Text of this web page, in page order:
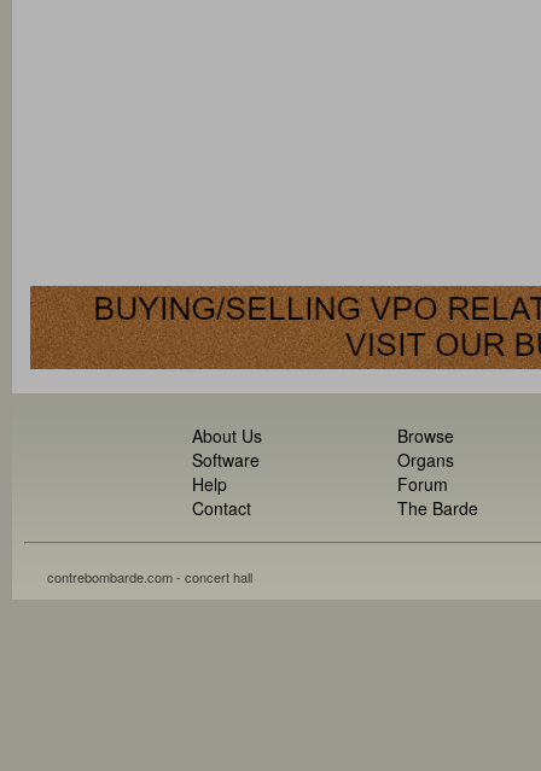
About Us
Software
Help
Contact
Browse
Organs
Forum
The Barde
contrebombarde.com - concert hall